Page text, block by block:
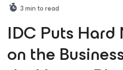
3min to read
IDC Puts Hard
on the